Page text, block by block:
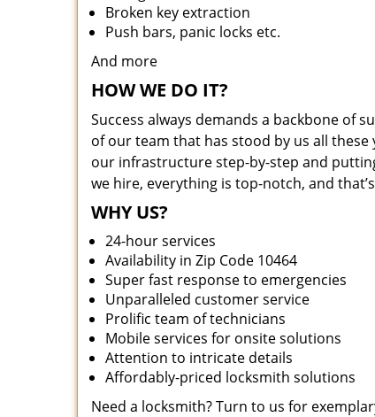
Broken key extraction
Push bars, panic locks etc.
And more
HOW WE DO IT?
Success always demands a backbone of
of our team that has stood by us all
our infrastructure step-by-step and
we hire, everything is top-notch, and
WHY US?
24-hour services
Availability in Zip Code 10464
Super fast response to emergencies
Unparalleled customer service
Prolific team of technicians
Mobile services for onsite solutions
Attention to intricate details
Affordably-priced locksmith solutions
Need a locksmith? Turn to us for